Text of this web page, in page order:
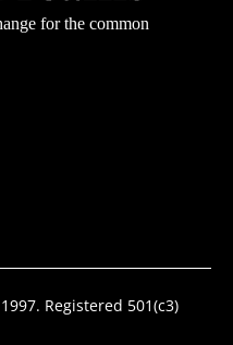
for the common
Registered 501(c3)